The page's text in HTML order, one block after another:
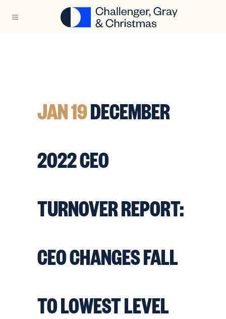
JAN 19DECEMBER
2022 CEO
TURNOVER REPORT:
CEO CHANGES FALL
TO LOWEST LEVEL